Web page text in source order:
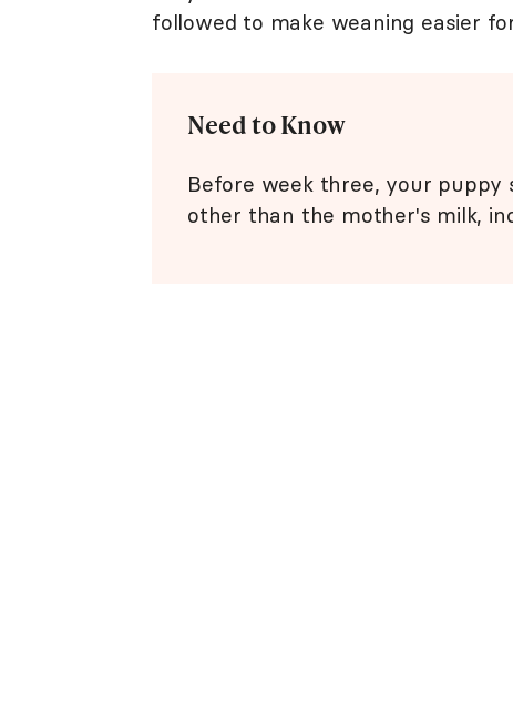
followed to make weaning easier
Need to Know
Before week three, your
other than the mother's milk,